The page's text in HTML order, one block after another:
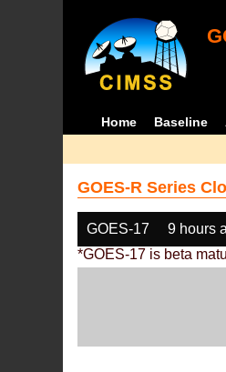
Home Baseline
GOES-R Series
GOES-17 9 hours
*GOES-17 is beta